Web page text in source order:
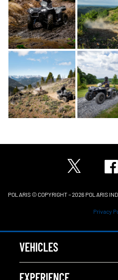
POLARIS © COPYRIGHT – 2026 POLARIS
Privacy
VEHICLES